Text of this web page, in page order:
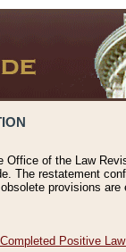
Office of the Law
The restatement
provisions
Positive